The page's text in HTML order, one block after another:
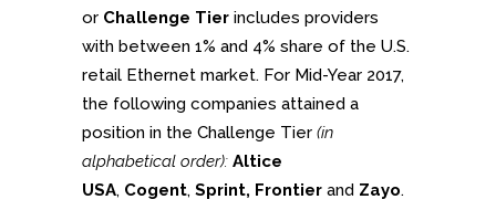
or Challenge Tier includes providers
with between 1% and 4% share of the U.S.
retail Ethernet market. For Mid-Year 2017,
the following companies attained a
position in the Challenge Tier (in
alphabetical order): Altice
USA, Cogent, Sprint, Frontier and Zayo.